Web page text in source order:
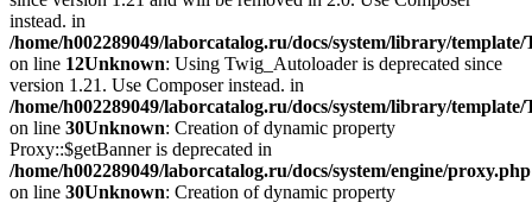
instead. in
/home/h002289049/laborcatalog.ru/docs/system/library/
on line 12Unknown: Using Twig_Autoloader is deprecated since
version 1.21. Use Composer instead. in
/home/h002289049/laborcatalog.ru/docs/system/library/
on line 30Unknown: Creation of dynamic property
Proxy::$getBanner is deprecated in
/home/h002289049/laborcatalog.ru/docs/system/engine/proxy.php
on line 30Unknown: Creation of dynamic property